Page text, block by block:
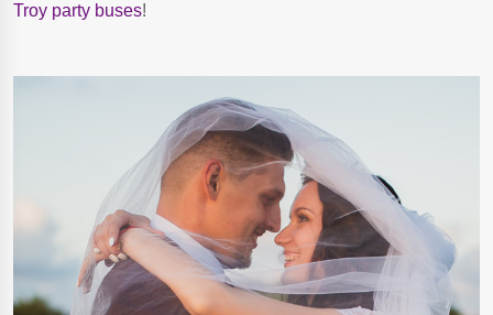
Troy party buses!